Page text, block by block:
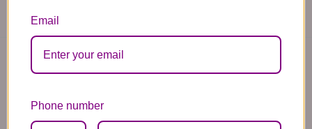
You may also like...
Email
Phone number